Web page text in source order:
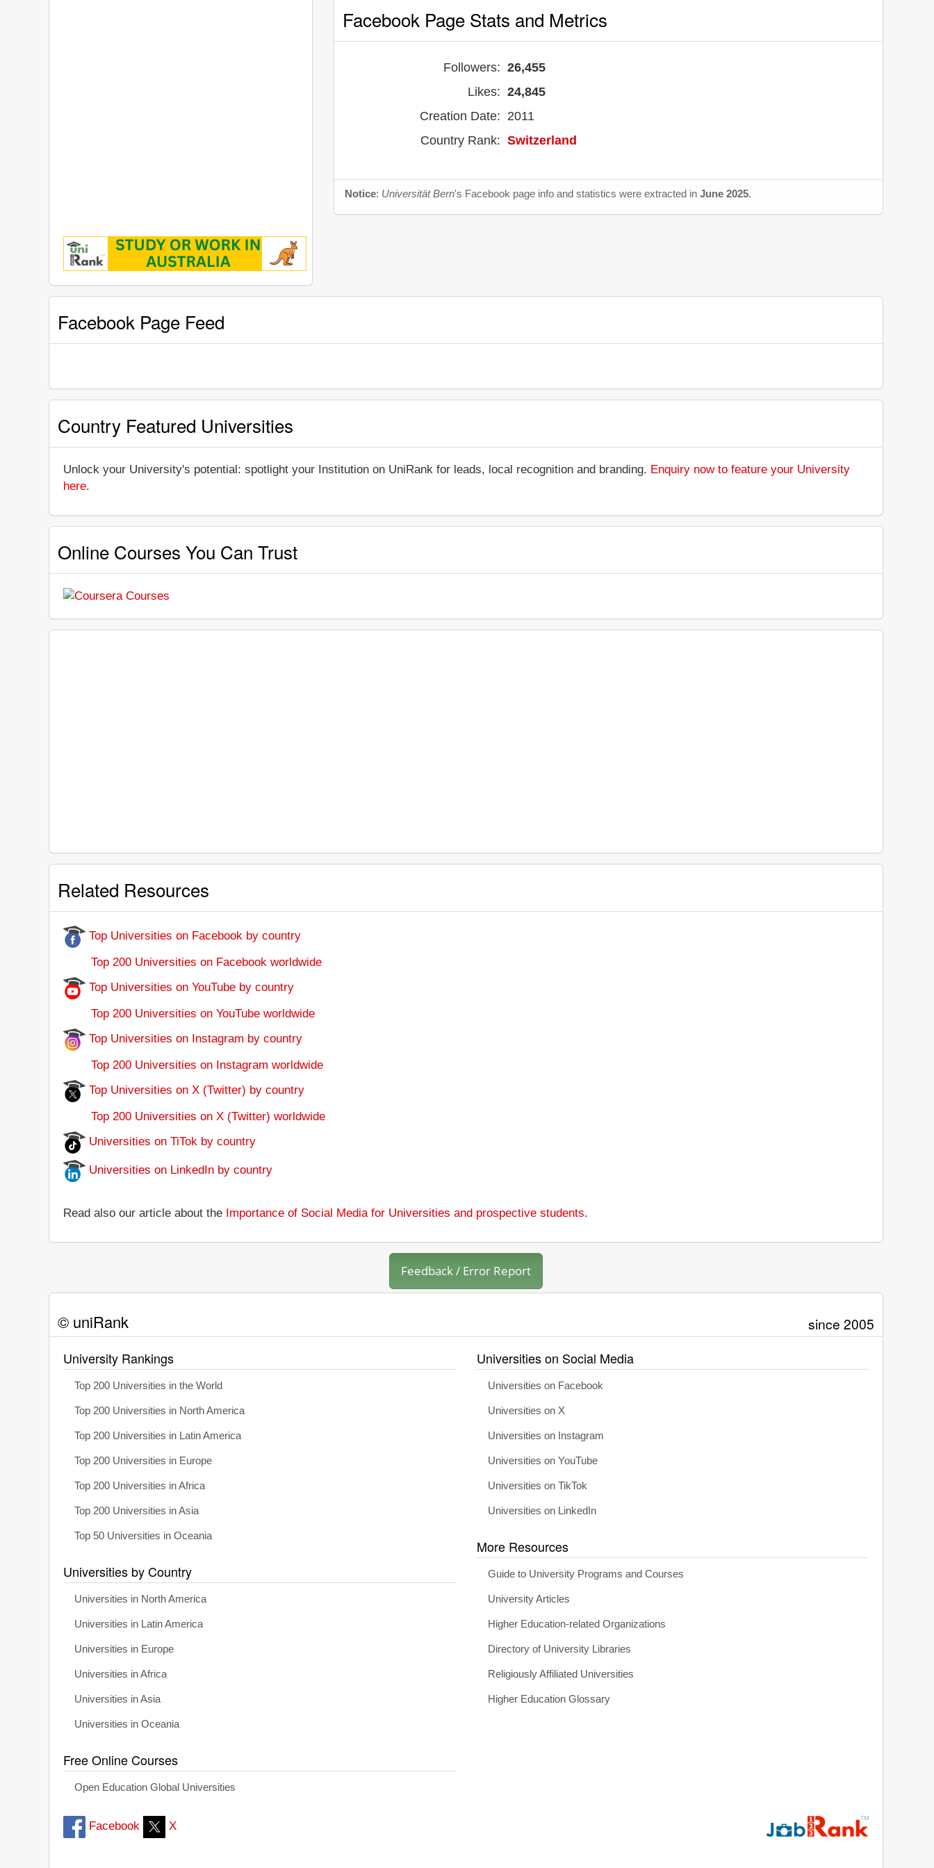
Facebook Page Stats and Metrics
Followers: 26,455
Likes: 24,845
Creation Date: 2011
Country Rank: Switzerland
Notice: Universität Bern's Facebook page info and statistics were extracted inJune 2025.
Facebook Page Feed
Country Featured Universities
Unlock your University's potential: spotlight your Institution on UniRank for leads, local recognition and branding. Enquiry now to feature your University
here.
Online Courses You Can Trust
Related Resources
Top Universities on Facebook by country
Top 200 Universities on Facebook worldwide
Top Universities on YouTube by country
Top 200 Universities on YouTube worldwide
Top Universities on Instagram by country
Top 200 Universities on Instagram worldwide
Top Universities on X (Twitter) by country
Top 200 Universities on X (Twitter) worldwide
Universities on TiTok by country
Universities on LinkedIn by country
Read also our article about the Importance of Social Media for Universities and prospective students.
Feedback / Error Report
© uniRank since 2005
University Rankings
Top 200 Universities in the World
Top 200 Universities in North America
Top 200 Universities in Latin America
Top 200 Universities in Europe
Top 200 Universities in Africa
Top 200 Universities in Asia
Top 50 Universities in Oceania
Universities by Country
Universities in North America
Universities in Latin America
Universities in Europe
Universities in Africa
Universities in Asia
Universities in Oceania
Free Online Courses
Open Education Global Universities
Universities on Social Media
Universities on Facebook
Universities on X
Universities on Instagram
Universities on YouTube
Universities on TikTok
Universities on LinkedIn
More Resources
Guide to University Programs and Courses
University Articles
Higher Education-related Organizations
Directory of University Libraries
Religiously Affiliated Universities
Higher Education Glossary
Facebook X